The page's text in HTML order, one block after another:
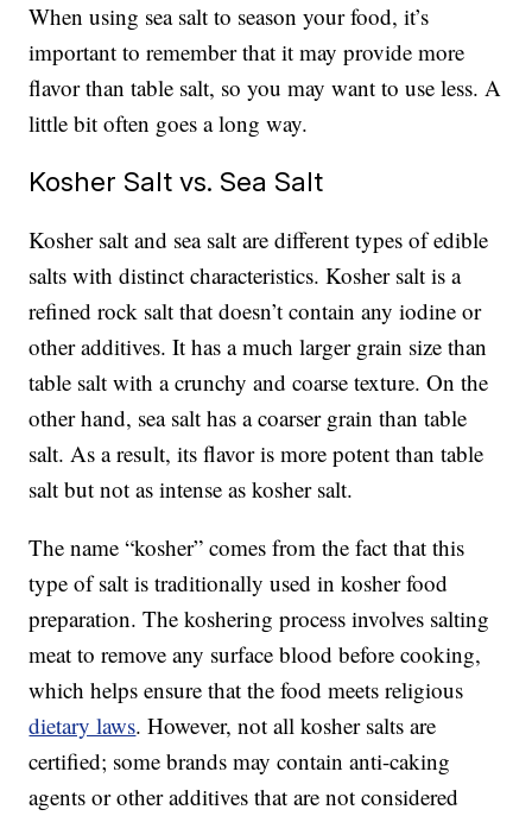
When using sea salt to season your food, it’s
important to remember that it may provide more
flavor than table salt, so you may want to use less. A
little bit often goes a long way.
Kosher Salt vs. Sea Salt
Kosher salt and sea salt are different types of edible
salts with distinct characteristics. Kosher salt is a
refined rock salt that doesn’t contain any iodine or
other additives. It has a much larger grain size than
table salt with a crunchy and coarse texture. On the
other hand, sea salt has a coarser grain than table
salt. As a result, its flavor is more potent than table
salt but not as intense as kosher salt.
The name “kosher” comes from the fact that this
type of salt is traditionally used in kosher food
preparation. The koshering process involves salting
meat to remove any surface blood before cooking,
which helps ensure that the food meets religious
dietary laws. However, not all kosher salts are
certified; some brands may contain anti-caking
agents or other additives that are not considered